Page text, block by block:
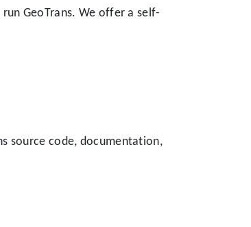
GeoTrans. We offer a self-
source code, documentation,